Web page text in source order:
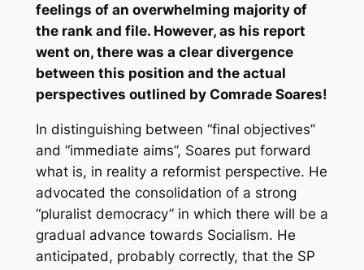
feelings of an overwhelming majority of
the rank and file. However, as his report
went on, there was a clear divergence
between this position and the actual
perspectives outlined by Comrade Soares!
In distinguishing between “final objectives”
and “immediate aims”, Soares put forward
what is, in reality a reformist perspective. He
advocated the consolidation of a strong
“pluralist democracy” in which there will be a
gradual advance towards Socialism. He
anticipated, probably correctly, that the SP